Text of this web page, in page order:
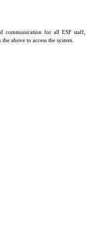
communication for all ESF staff,
above to access the system.